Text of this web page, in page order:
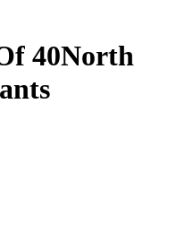
40North